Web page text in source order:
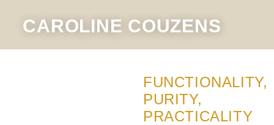
CAROLINE COUZENS
FUNCTIONALITY,
PURITY,
PRACTICALITY